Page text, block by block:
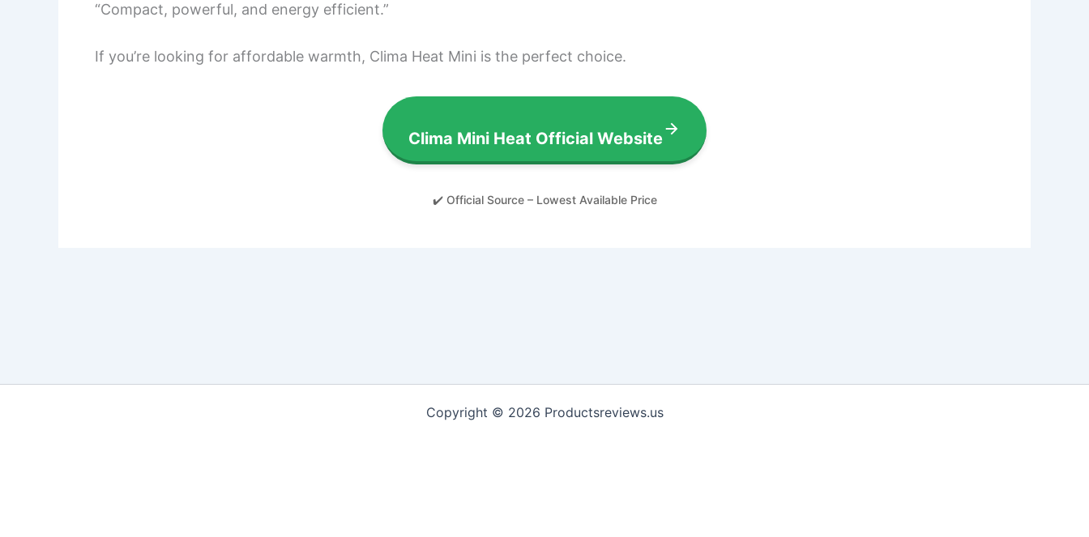
“Compact, powerful, and energy efficient.”
If you’re looking for affordable warmth, Clima Heat Mini is the perfect choice.
Clima Mini Heat Official Website
✔️ Official Source – Lowest Available Price
Copyright © 2026 Productsreviews.us